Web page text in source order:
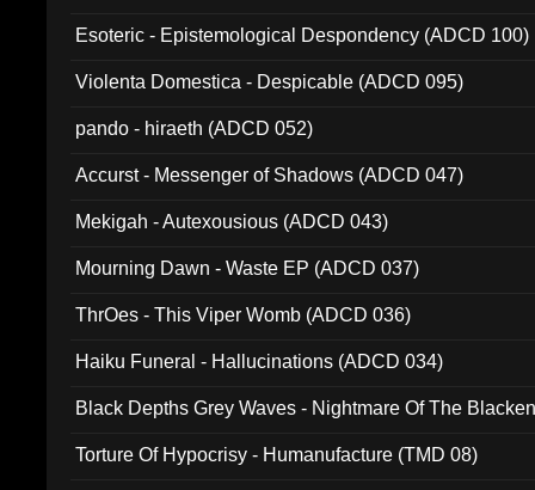
Esoteric - Epistemological Despondency (ADCD 100)
Violenta Domestica - Despicable (ADCD 095)
pando - hiraeth (ADCD 052)
Accurst - Messenger of Shadows (ADCD 047)
Mekigah - Autexousious (ADCD 043)
Mourning Dawn - Waste EP (ADCD 037)
ThrOes - This Viper Womb (ADCD 036)
Haiku Funeral - Hallucinations (ADCD 034)
Black Depths Grey Waves - Nightmare Of The
Torture Of Hypocrisy - Humanufacture (TMD 08)